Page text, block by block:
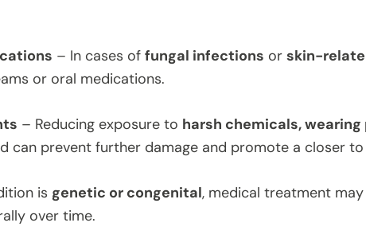
– In cases of fungal infections or skin-
or oral medications.
– Reducing exposure to harsh chemicals,
can prevent further damage and promote a closer
is genetic or congenital, medical treatment
over time.